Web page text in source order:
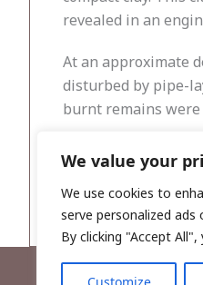
We value your
We use cookies to
serve personalized
By clicking "Accept
revealed in an
At an approximate
disturbed by pipe-
burnt remains
The site of the
waste above a